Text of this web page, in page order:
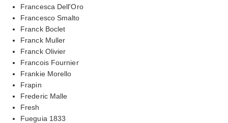
Francesca Dell'Oro
Francesco Smalto
Franck Boclet
Franck Muller
Franck Olivier
Francois Fournier
Frankie Morello
Frapin
Frederic Malle
Fresh
Fueguia 1833